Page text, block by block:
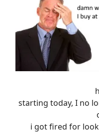
starting today, I no
i got fired for